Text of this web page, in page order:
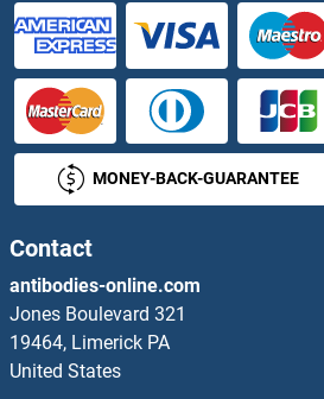
NUP98 Proteins
NUPL1 Proteins
NUPL2 Proteins
NUPR1 Proteins
Nurim Proteins
NUTF2 Proteins
NVL Proteins
MONEY-BACK-GUARANTEE
Contact
antibodies-online.com
Jones Boulevard 321
19464, Limerick PA
United States